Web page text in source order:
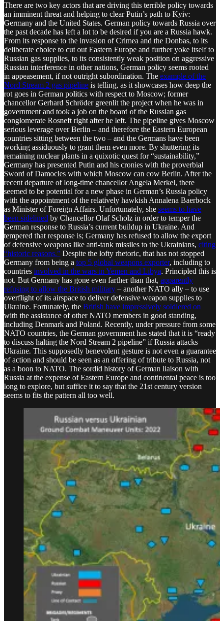
There are two key actors that are driving this terrible policy towards
an imminent threat and helping to clear Putin’s path to Kyiv:
Germany and the United States. German policy towards Russia over
the past decade has left a lot to be desired if you are a Russia hawk.
From its response to the invasion of Crimea and the Donbas, to its
deliberate choice to cut out Eastern Europe and further yoke itself to
Russian gas supplies, to its consistently weak position on aggressive
Russian interference in other nations, German policy seems rooted
in appeasement, if not outright subordination. The example of the
Nord Stream 2 gas pipeline is telling, as it showcases how deep the
rot goes in German politics with respect to Moscow; former
chancellor Gerhard Schröder greenlit the project when he was in
government and took a job on the board of the Russian gas
conglomerate Rosneft right after he left. The pipeline gives Moscow
serious leverage over Berlin – and therefore the Eastern European
countries sitting between the two – and the Germans have been
working assiduously to grant them even more. By shuttering its
remaining nuclear plants in a quixotic quest for “sustainability,”
Germany has presented Putin and his cronies with the proverbial
Sword of Damocles with which Moscow can cow Berlin. After the
recent departure of long-time chancellor Angela Merkel, there
seemed to be potential for a new phase in German’s Russia policy
with the appointment of the relatively hawkish Annalena Baerbock
as Minister of Foreign Affairs. Unfortunately, she seems to have
been sidelined by Chancellor Olaf Scholz in order to temper the
German response to Russia’s current buildup in Ukraine. And
tempered that response is; Germany has refused to allow the export
of defensive weapons like anti-tank missiles to the Ukrainians, citing
“historic reasons.” Despite the lofty rhetoric, that has not stopped
Germany from being a top 5 global weapons exporter, including to
countries involved in the wars in Yemen and Libya. Principled this is
not. But Germany has gone even farther than that, apparently
refusing to allow the British military – another NATO ally – to use
overflight of its airspace to deliver defensive weapon supplies to
Ukraine. Fortunately, the British have impressively soldiered on
with the assistance of other NATO members in good standing,
including Denmark and Poland. Recently, under pressure from some
NATO countries, the German government has stated that it is “ready
to discuss halting the Nord Stream 2 pipeline” if Russia attacks
Ukraine. This supposedly benevolent gesture is not even a guarantee
of action and should be seen as an offering of tribute to Russia, not
as a boon to NATO. The sordid history of German liaison with
Russia at the expense of Eastern Europe and continental peace is too
long to explore, but suffice it to say that the 21st century version
seems to fits the pattern all too well.